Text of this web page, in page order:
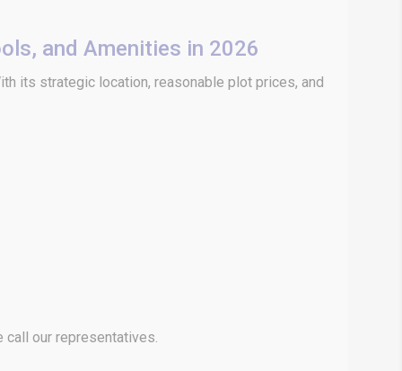
and Amenities in 2026
its strategic location, reasonable plot prices, and
call our representatives.